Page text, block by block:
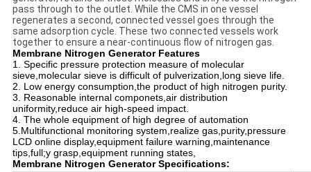
pass through to the outlet. While the CMS in one vessel
regenerates a second, connected vessel goes through the
same adsorption cycle. These two connected vessels work
together to ensure a near-continuous flow of nitrogen gas.
Membrane Nitrogen Generator Features
1. Specific pressure protection measure of molecular
sieve,molecular sieve is difficult of pulverization,long sieve life.
2. Low energy consumption,the product of high nitrogen purity.
3. Reasonable internal componets,air distribution
uniformity,reduce air high-speed impact.
4. The whole equipment of high degree of automation
5.Multifunctional monitoring system,realize gas,purity,pressure
LCD online display,equipment failure warning,maintenance
tips,full;y grasp,equipment running states,
Membrane Nitrogen Generator Specifications: